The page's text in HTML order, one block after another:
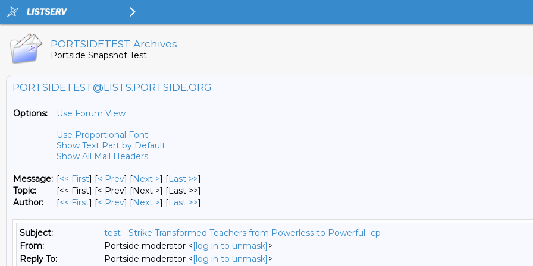
PORTSIDETEST Archives
Portside Snapshot Test
PORTSIDETEST@LISTS.PORTSIDE.ORG
Options:
Use Forum View
Use Proportional Font
Show Text Part by Default
Show All Mail Headers
Message: [<< First] [< Prev] [Next >] [Last >>]
Topic:
[<< First] [< Prev] [Next >] [Last >>]
Author:
[<< First] [< Prev] [Next >] [Last >>]
Subject:
test - Strike Transformed Teachers from Powerless to Powerful -cp
From:
Portside moderator <[log in to unmask]>
Reply To:
Portside moderator <[log in to unmask]>